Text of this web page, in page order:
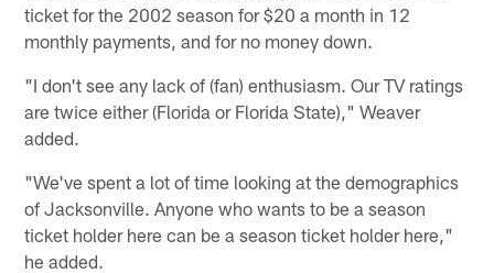
ticket for the 2002 season for $20 a month in 12
monthly payments, and for no money down.
"I don't see any lack of (fan) enthusiasm. Our TV ratings
are twice either (Florida or Florida State)," Weaver
added.
"We've spent a lot of time looking at the demographics
of Jacksonville. Anyone who wants to be a season
ticket holder here can be a season ticket holder here,"
he added.